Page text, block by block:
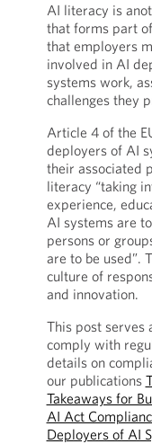
AI literacy is
that forms part
that employers
involved in AI
systems work,
challenges they
Article 4 of the
deployers of AI
their associated
literacy “taking
experience,
AI systems are
persons or
are to be used”.
culture of
and innovation.
This post serves
comply with
details on
our publications
Takeaways for
AI Act
Deployers of AI